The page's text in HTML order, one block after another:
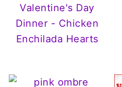
Valentine's Day
Dinner - Chicken
Enchilada Hearts